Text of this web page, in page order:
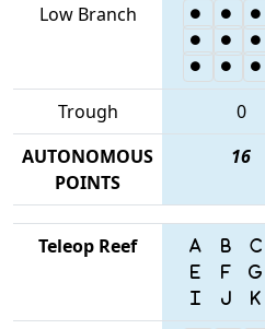
Low Branch
Trough 0
AUTONOMOUS
POINTS
16
Teleop Reef